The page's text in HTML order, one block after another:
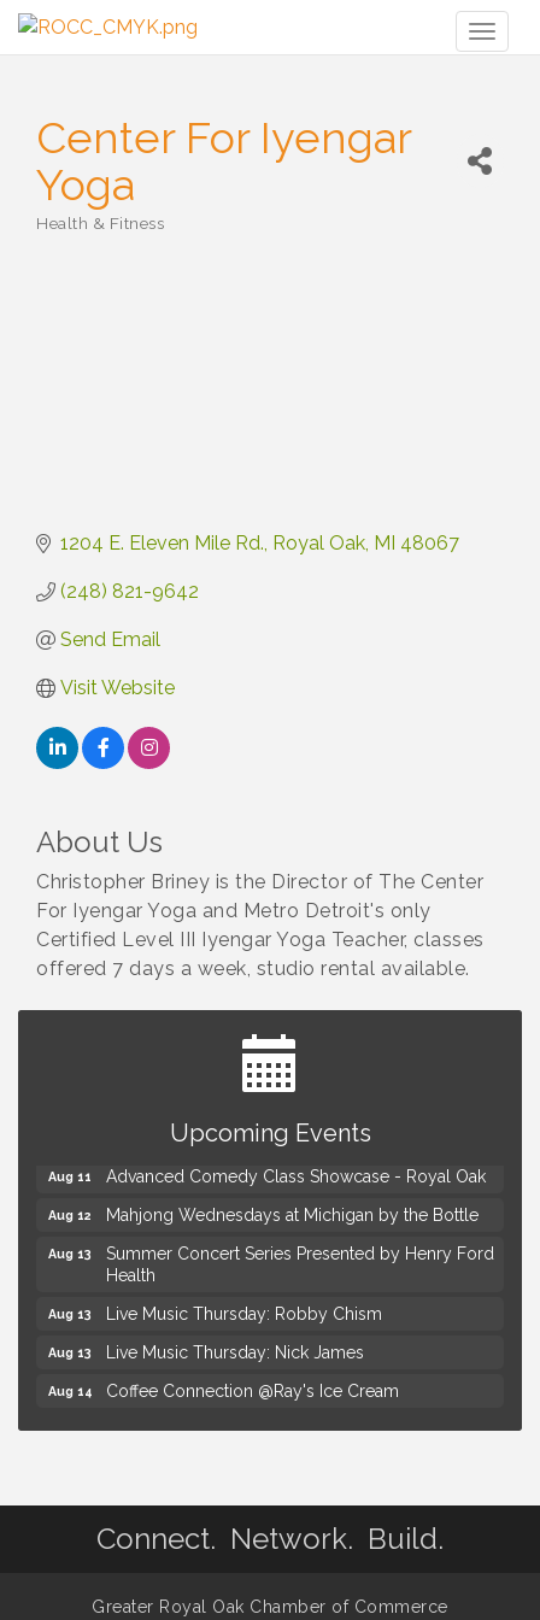
Center For Iyengar
Yoga
Health & Fitness
1204 E. Eleven Mile Rd. Royal Oak MI 48067
(248) 821-9642
Send Email
Visit Website
About Us
Christopher Briney is the Director of The Center
For Iyengar Yoga and Metro Detroit's only
Certified Level III Iyengar Yoga Teacher, classes
offered 7 days a week, studio rental available.
Upcoming Events
Astrology with Erin | MBTB Royal Oak
Hotel Royal Oak - Sunday Summer Concert Series
Aug 11 Advanced Comedy Class Showcase - Royal Oak
Aug 12 Mahjong Wednesdays at Michigan by the Bottle
Aug 13
Summer Concert Series Presented by Henry Ford
Health
Aug 13 Live Music Thursday: Robby Chism
Aug 13 Live Music Thursday: Nick James
Aug 14 Coffee Connection @Ray's Ice Cream
Seminar: Summer Garden Rescue Dealing with
Astrology with Erin | MBTB Royal Oak
Advanced Comedy Class Showcase - Royal Oak
Connect. Network. Build.
Greater Royal Oak Chamber of Commerce